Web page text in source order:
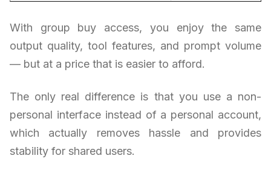
With group buy access, you enjoy the same
output quality, tool features, and prompt volume
— but at a price that is easier to afford.
The only real difference is that you use a non-
personal interface instead of a personal account,
which actually removes hassle and provides
stability for shared users.